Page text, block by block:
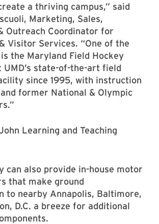
a thriving campus,” said
Marketing, Sales,
Outreach Coordinator for
Visitor Services. “One of the
the Maryland Field Hockey
UMD’s state-of-the-art field
since 1995, with instruction
former National & Olympic
can also provide in-house motor
that make ground
to nearby Annapolis, Baltimore,
D.C. a breeze for additional